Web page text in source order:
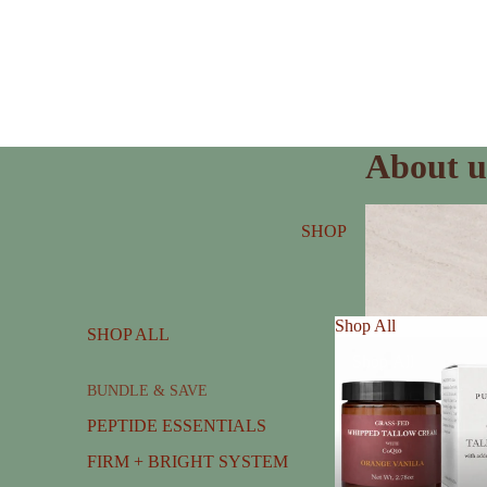
SHOP
SHOP ALL
BUNDLE & SAVE
PEPTIDE ESSENTIALS
FIRM + BRIGHT SYSTEM
Shop All
About